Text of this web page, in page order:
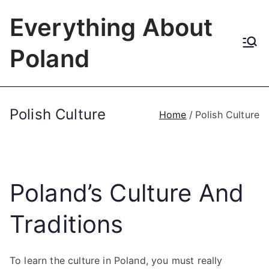
Everything About
Poland
Polish Culture Home Polish Culture
Poland’s Culture And
Traditions
To learn the culture in Poland, you must really